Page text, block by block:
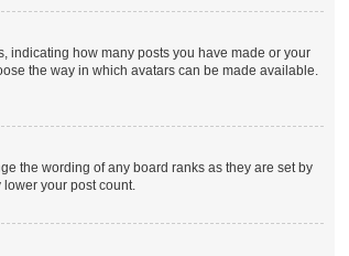
indicating how many posts you have made or your
the way in which avatars can be made available.
the wording of any board ranks as they are set by
your post count.